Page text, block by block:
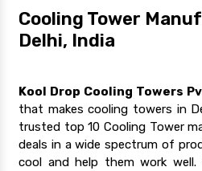
Cooling Tower
Delhi, India
Kool Drop Cooling Towers
that makes cooling towers in
trusted top 10 Cooling Tower
deals in a wide spectrum of
cool and help them work